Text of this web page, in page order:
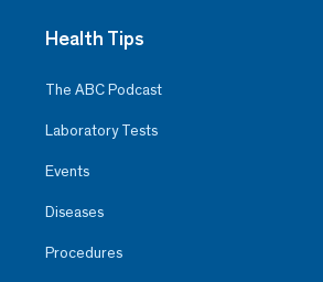
Health Tips
The ABC Podcast
Laboratory Tests
Events
Diseases
Procedures